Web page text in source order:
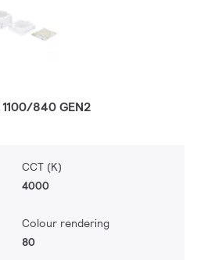
1100/840 GEN2
CCT (K)
4000
Colour rendering
80